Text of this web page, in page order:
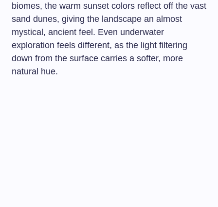
biomes, the warm sunset colors reflect off the vast
sand dunes, giving the landscape an almost
mystical, ancient feel. Even underwater
exploration feels different, as the light filtering
down from the surface carries a softer, more
natural hue.